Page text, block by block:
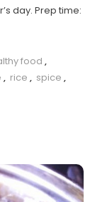
day. Prep time:
food ,
, rice , spice ,